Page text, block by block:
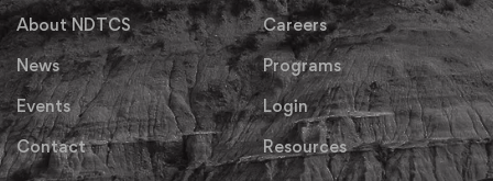
About NDTCS
News
Events
Contact
Careers
Programs
Login
Resources